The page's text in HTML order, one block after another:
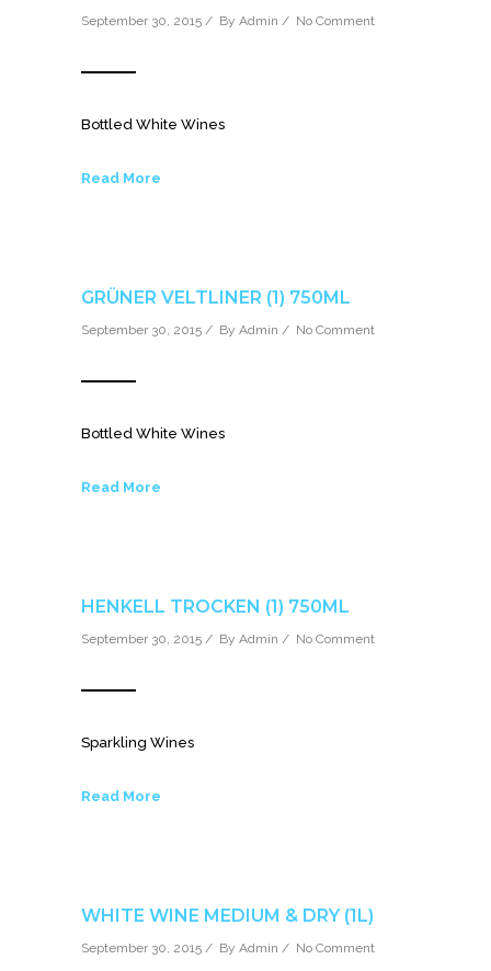
September 30, 2015 / By Admin / No Comment
Bottled White Wines
Read More
GRÜNER VELTLINER (1) 750ML
September 30, 2015 / By Admin / No Comment
Bottled White Wines
Read More
HENKELL TROCKEN (1) 750ML
September 30, 2015 / By Admin / No Comment
Sparkling Wines
Read More
WHITE WINE MEDIUM & DRY (1L)
September 30, 2015 / By Admin / No Comment